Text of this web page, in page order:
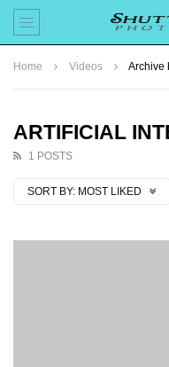
Home Videos Archive
ARTIFICIAL
1 POSTS
SORT BY: MOST LIKED